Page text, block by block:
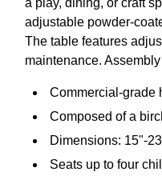
adjustable powder-
The table features
maintenance.
Commercial-grade
Composed of a
Dimensions: 15"-
Seats up to four